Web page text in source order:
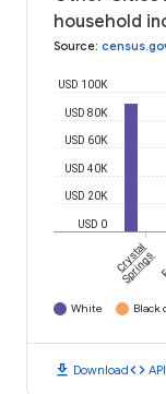
household
Source:
USD 0
USD 20K
USD 40K
USD 60K
USD 80K
USD 100K
Crystal
Springs
White Black
download Downloadcode